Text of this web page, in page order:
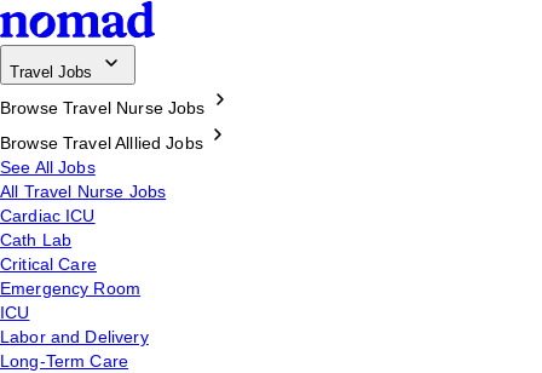
Travel Jobs
Browse Travel Nurse Jobs
Browse Travel Alllied Jobs
See All Jobs
All Travel Nurse Jobs
Cardiac ICU
Cath Lab
Critical Care
Emergency Room
ICU
Labor and Delivery
Long-Term Care